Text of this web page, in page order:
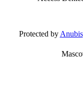
Protected byAnubis